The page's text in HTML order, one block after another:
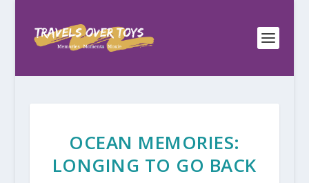
OCEAN MEMORIES:
LONGING TO GO BACK